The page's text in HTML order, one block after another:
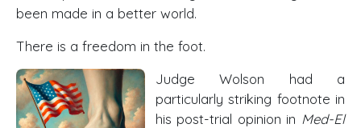
been made in a better world.
There is a freedom in the foot.
Judge Wolson had a
particularly striking footnote in
his post-trial opinion in Med-El